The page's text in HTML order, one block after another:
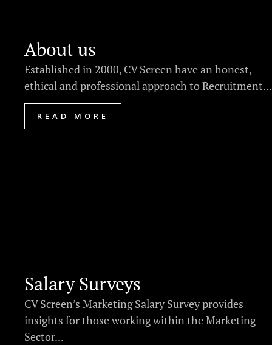
About us
Established in 2000, CV Screen have an honest,
ethical and professional approach to Recruitment...
READ MORE
Salary Surveys
CV Screen’s Marketing Salary Survey provides
insights for those working within the Marketing
Sector...